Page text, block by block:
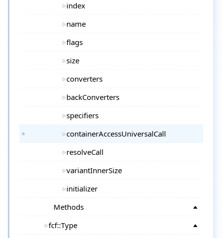
index
name
flags
size
converters
backConverters
specifiers
containerAccessUniversalCall
resolveCall
variantInnerSize
initializer
Methods
fcf::Type